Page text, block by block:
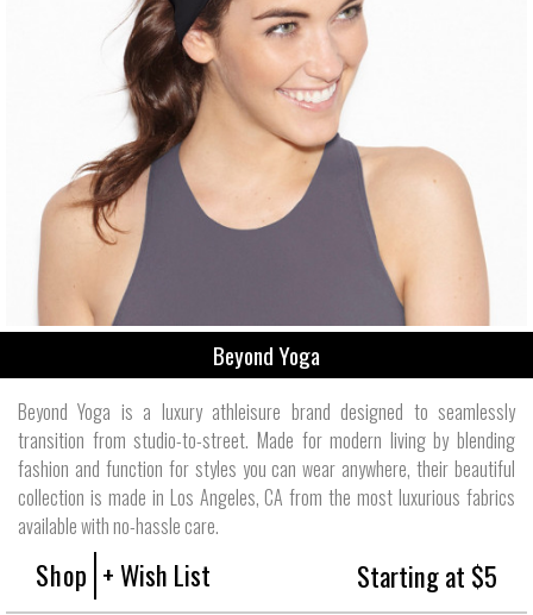
Beyond Yoga
Beyond Yoga is a luxury athleisure brand designed to seamlessly
transition from studio-to-street. Made for modern living by blending
fashion and function for styles you can wear anywhere, their beautiful
collection is made in Los Angeles, CA from the most luxurious fabrics
available with no-hassle care.
Shop + Wish List Starting at $5